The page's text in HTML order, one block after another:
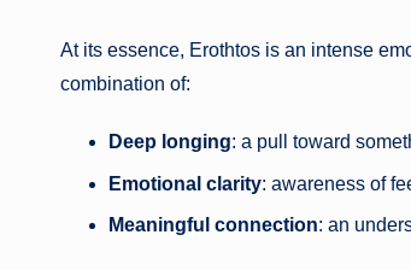
At its essence, Erothtos is an intense
combination of:
Deep longing: a pull toward
Emotional clarity: awareness of
Meaningful connection: an